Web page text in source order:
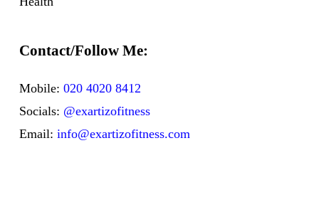
Contact/Follow Me:
Mobile: 020 4020 8412
Socials: @exartizofitness
Email: info@exartizofitness.com